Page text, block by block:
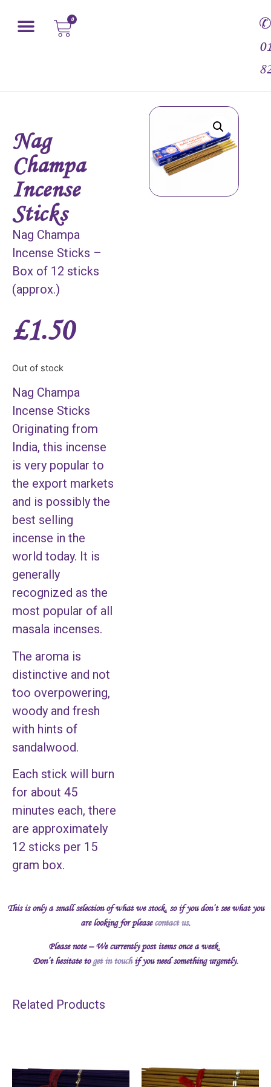
0
✆
Nag
Champa
Incense
Sticks
Nag Champa
Incense Sticks –
Box of 12 sticks
(approx.)
£1.50
Out of stock
Nag Champa
Incense Sticks
Originating from
India, this incense
is very popular to
the export markets
and is possibly the
best selling
incense in the
world today. It is
generally
recognized as the
most popular of all
masala incenses.
The aroma is
distinctive and not
too overpowering,
woody and fresh
with hints of
sandalwood.
Each stick will burn
for about 45
minutes each, there
are approximately
12 sticks per 15
gram box.
This is only a small selection of what we stock, so if you don’t see what you
are looking for pleasecontact us.
Please note – We currently post items once a week.
Don’t hesitate toget in touchif you need something urgently.
Related Products